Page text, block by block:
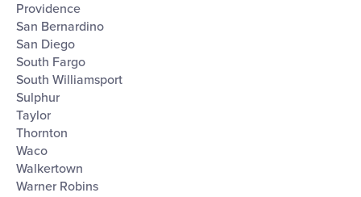
Providence
San Bernardino
San Diego
South Fargo
South Williamsport
Sulphur
Taylor
Thornton
Waco
Walkertown
Warner Robins